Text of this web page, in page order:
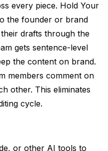
every piece. Hold Your
the founder or brand
drafts through the
gets sentence-level
the content on brand.
members comment on
other. This eliminates
cycle.
or other AI tools to